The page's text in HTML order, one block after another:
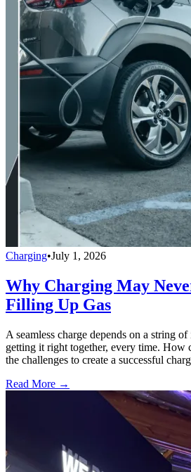
Charging•July 1, 2026
Why Charging May
Filling Up Gas
A seamless charge depends on a string
getting it right together, every time. How
the challenges to create a successful
Read More →